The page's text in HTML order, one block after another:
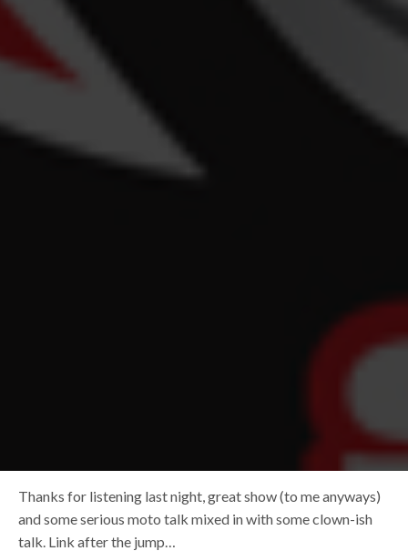
Thanks for listening last night, great show (to me anyways)
and some serious moto talk mixed in with some clown-ish
talk. Link after the jump…